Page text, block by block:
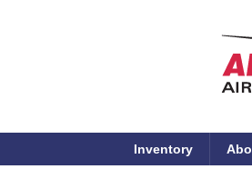
Inventory